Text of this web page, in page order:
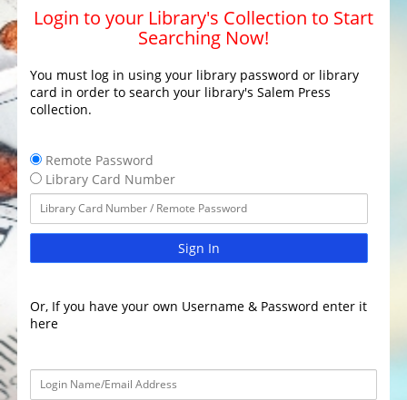
Login to your Library's Collection to Start
Searching Now!
You must log in using your library password or library
card in order to search your library's Salem Press
collection.
Remote Password
Library Card Number
Sign In
Or, If you have your own Username & Password enter it
here